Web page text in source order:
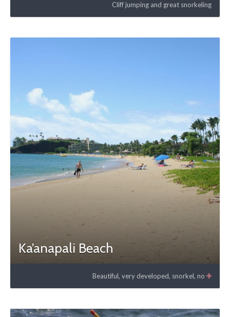
Cliff jumping and great snorkeling
Ka’anapali Beach
Beautiful, very developed, snorkel, no